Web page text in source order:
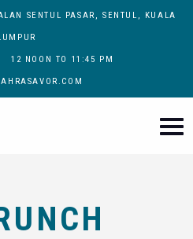
SENTUL PASAR, SENTUL, KUALA
12 NOON TO 11:45 PM